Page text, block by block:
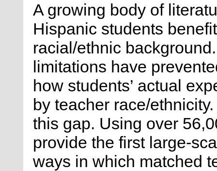
A growing body of
Hispanic students
racial/ethnic
limitations have
how students’ actual
by teacher race/
this gap. Using over
provide the first large-
ways in which matched